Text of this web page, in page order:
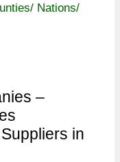
Nations/
–
in